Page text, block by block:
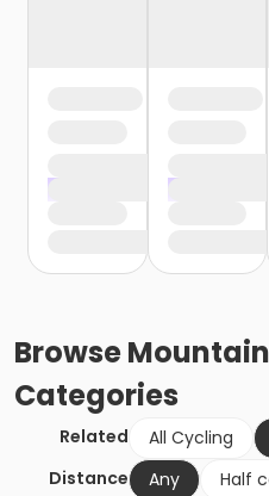
Browse
Categories
Related All Cycling
Distance
Any Half